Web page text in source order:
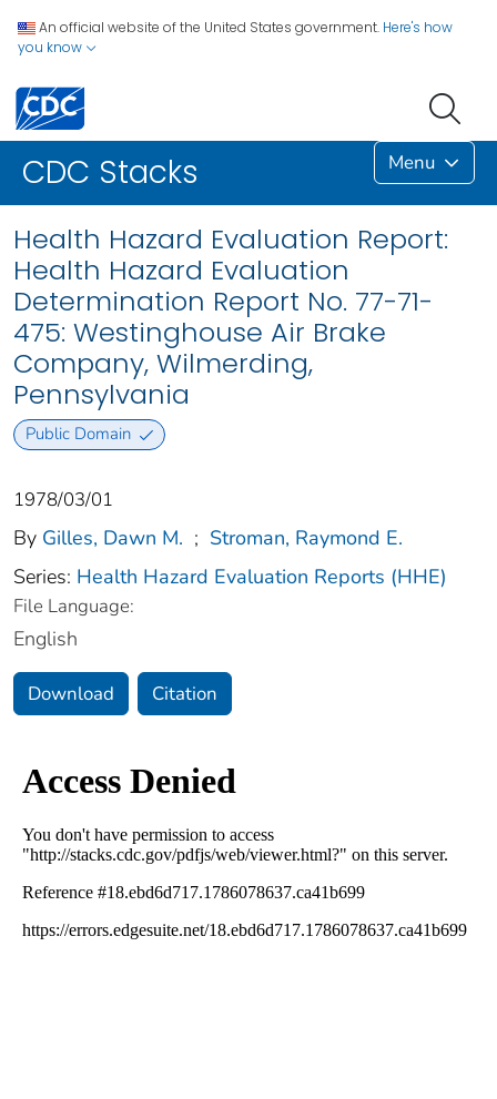
An official website of the United States government. Here's how
you know
CDC Stacks Menu
Health Hazard Evaluation Report:
Health Hazard Evaluation
Determination Report No. 77-71-
475: Westinghouse Air Brake
Company, Wilmerding,
Pennsylvania
Public Domain
1978/03/01
By Gilles, Dawn M. ; Stroman, Raymond E.
Series: Health Hazard Evaluation Reports (HHE)
File Language:
English
Download Citation